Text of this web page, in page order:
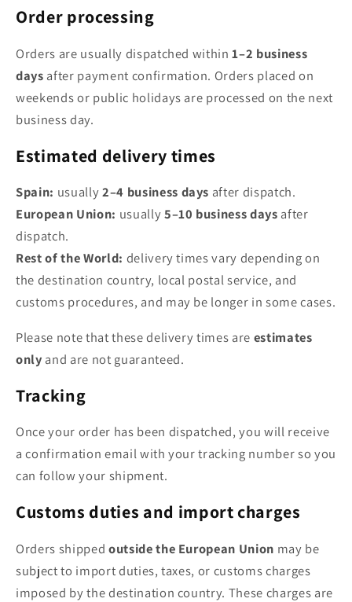
Order processing
Orders are usually dispatched within1–2 business
days after payment confirmation. Orders placed on
weekends or public holidays are processed on the next
business day.
Estimated delivery times
Spain: usually2–4 business days after dispatch.
European Union: usually5–10 business days after
dispatch.
Rest of the World: delivery times vary depending on
the destination country, local postal service, and
customs procedures, and may be longer in some cases.
Please note that these delivery times are estimates
only and are not guaranteed.
Tracking
Once your order has been dispatched, you will receive
a confirmation email with your tracking number so you
can follow your shipment.
Customs duties and import charges
Orders shipped outside the European Union may be
subject to import duties, taxes, or customs charges
imposed by the destination country. These charges are